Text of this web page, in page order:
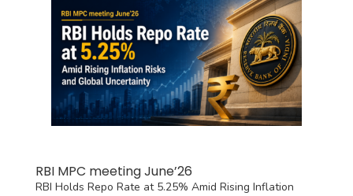
RBI MPC meeting June’26
RBI Holds Repo Rate at 5.25% Amid Rising Inflation